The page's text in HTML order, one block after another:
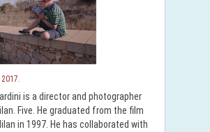
is a director and photographer
Five. He graduated from the film
in 1997. He has collaborated with